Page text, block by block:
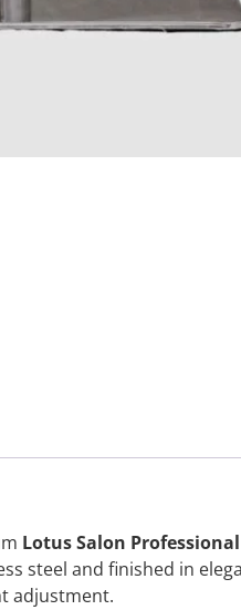
Lotus Salon
steel and finished in
adjustment.